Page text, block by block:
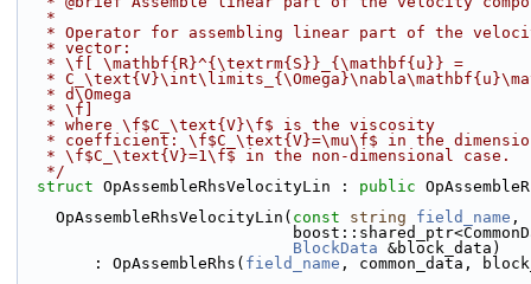
   *
* Operator for assembling linear part of the
   * vector:
   * \f[ \mathbf{R}^{\textrm{S}}_{\mathbf{u}} =
*
   * d\Omega
   * \f]
   * where \f$C_\text{V}\f$ is the viscosity
* coefficient: \f$C_\text{V}=\mu\f$ in the
   * \f$C_\text{V}=1\f$ in the non-dimensional case.
   */
struct OpAssembleRhsVelocityLin : public
    OpAssembleRhsVelocityLin(
const string field_name ,
BlockData &block_data)
        : OpAssembleRhs(
field_name , common_data,